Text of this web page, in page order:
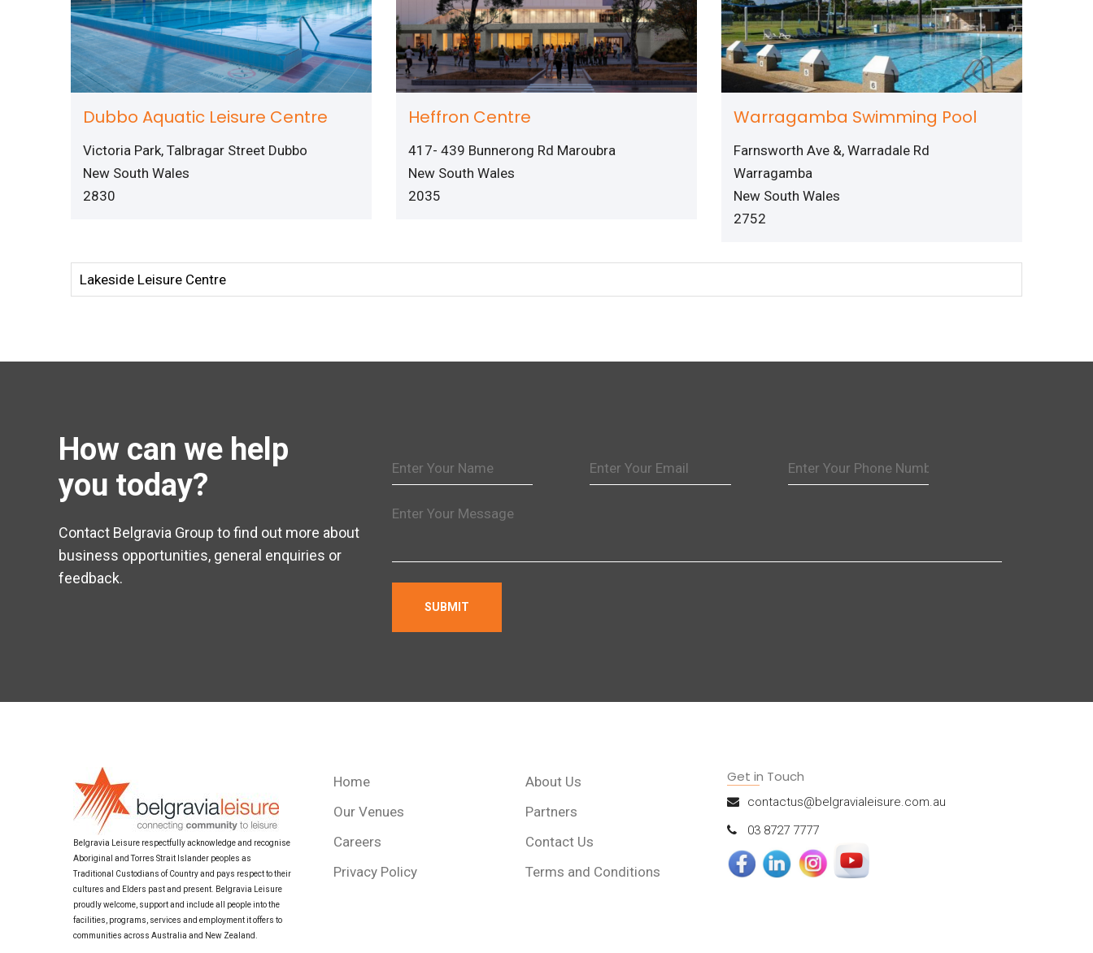
Dubbo Aquatic Leisure Centre
Victoria Park, Talbragar Street Dubbo
New South Wales
2830
Heffron Centre
417- 439 Bunnerong Rd Maroubra
New South Wales
2035
Warragamba Swimming Pool
Farnsworth Ave &, Warradale Rd
Warragamba
New South Wales
2752
How can we help
you today?
Contact Belgravia Group to find out more about
business opportunities, general enquiries or
feedback.
Belgravia Leisure respectfully acknowledge and recognise
Aboriginal and Torres Strait Islander peoples as
Traditional Custodians of Country and pays respect to their
cultures and Elders past and present. Belgravia Leisure
proudly welcome, support and include all people into the
facilities, programs, services and employment it offers to
communities across Australia and New Zealand.
Home
About Us
Our Venues
Partners
Careers
Contact Us
Privacy Policy
Terms and Conditions
Get in Touch
contactus@belgravialeisure.com.au
03 8727 7777